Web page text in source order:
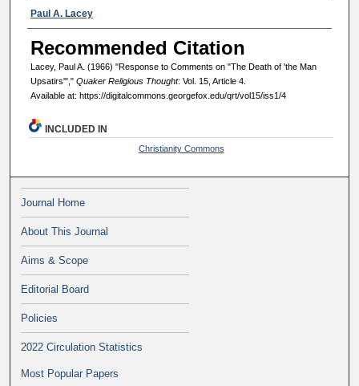
Authors
Paul A. Lacey
Recommended Citation
Lacey, Paul A. (1966) "Response to Comments on "The Death of 'the Man
Upsatirs'"," Quaker Religious Thought: Vol. 15, Article 4.
Available at: https://digitalcommons.georgefox.edu/qrt/vol15/iss1/4
INCLUDED IN
Christianity Commons
Journal Home
About This Journal
Aims & Scope
Editorial Board
Policies
2022 Circulation Statistics
Most Popular Papers